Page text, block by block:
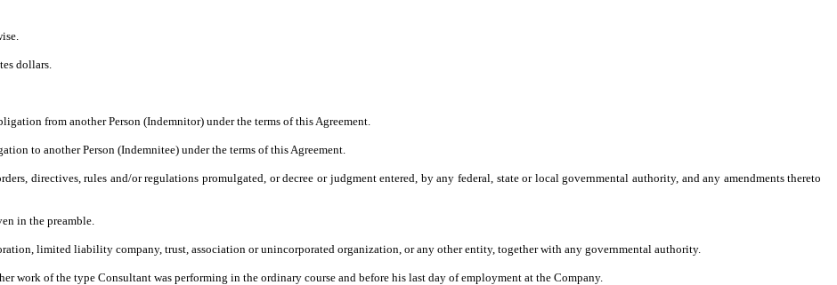
dollars.
from another Person (Indemnitor) under the terms of this Agreement.
to another Person (Indemnitee) under the terms of this Agreement.
directives, rules and/or regulations promulgated, or decree or judgment entered, by any federal, state or local governmental authority, and any amendments thereto
in the preamble.
limited liability company, trust, association or unincorporated organization, or any other entity, together with any governmental authority.
work of the type Consultant was performing in the ordinary course and before his last day of employment at the Company.